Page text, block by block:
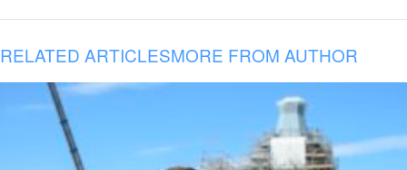
RELATED ARTICLESMORE FROM AUTHOR